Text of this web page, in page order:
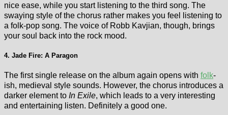
nice ease, while you start listening to the third song. The
swaying style of the chorus rather makes you feel listening to
a folk-pop song. The voice of Robb Kavjian, though, brings
your soul back into the rock mood.
4. Jade Fire: A Paragon
The first single release on the album again opens with folk-
ish, medieval style sounds. However, the chorus introduces a
darker element to In Exile, which leads to a very interesting
and entertaining listen. Definitely a good one.